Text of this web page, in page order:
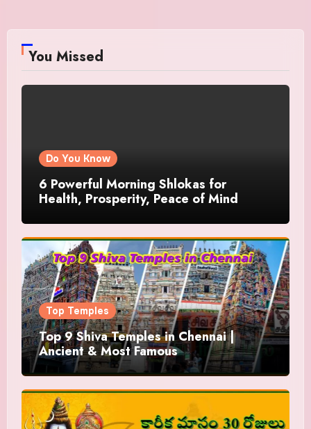
You Missed
Do You Know
6 Powerful Morning Shlokas for
Health, Prosperity, Peace of Mind
Top Temples
Top 9 Shiva Temples in Chennai |
Ancient & Most Famous